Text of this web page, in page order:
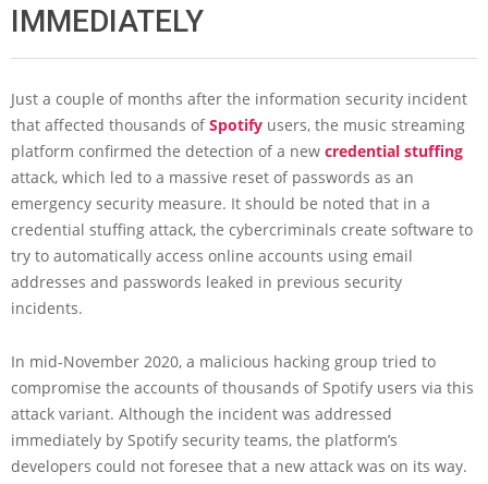
IMMEDIATELY
Just a couple of months after the information security incident
that affected thousands ofSpotify users, the music streaming
platform confirmed the detection of a new credential stuffing
attack, which led to a massive reset of passwords as an
emergency security measure. It should be noted that in a
credential stuffing attack, the cybercriminals create software to
try to automatically access online accounts using email
addresses and passwords leaked in previous security
incidents.
In mid-November 2020, a malicious hacking group tried to
compromise the accounts of thousands of Spotify users via this
attack variant. Although the incident was addressed
immediately by Spotify security teams, the platform’s
developers could not foresee that a new attack was on its way.